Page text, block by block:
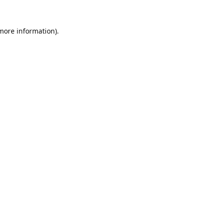
information).